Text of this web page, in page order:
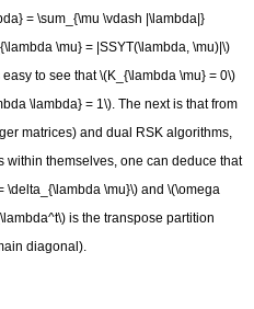
= \sum_{\mu \vdash |\lambda|}
\mu} = |SSYT(\lambda, \mu)|\)
to see that \(K_{\lambda \mu} = 0\)
\lambda} = 1\). The next is that from
matrices) and dual RSK algorithms,
themselves, one can deduce that
\delta_{\lambda \mu}\) and \(\omega
is the transpose partition
diagonal).